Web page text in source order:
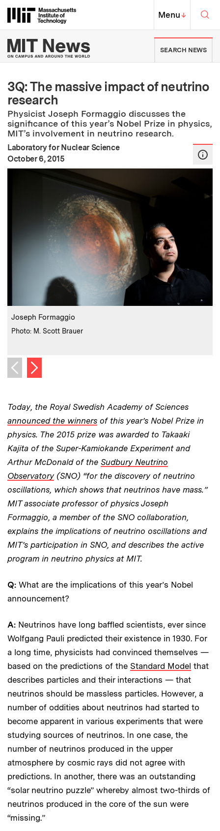
Massachusetts Institute of
MIT Top
Menu↓
MIT News | Massachusetts
SEARCH NEWS
3Q: The massive impact of neutrino
research
Physicist Joseph Formaggio discusses the
significance of this year’s Nobel Prize in physics,
MIT’s involvement in neutrino research.
Laboratory for Nuclear Science
Publication Date
October 6, 2015
Caption :
Joseph Formaggio
Credits :
Photo: M. Scott Brauer
Previous image
Next image
Today, the Royal Swedish Academy of Sciences
announced the winners of this year’s Nobel Prize in
physics. The 2015 prize was awarded to Takaaki
Kajita of the Super-Kamiokande Experiment and
Arthur McDonald of the Sudbury Neutrino
Observatory(SNO) “for the discovery of neutrino
oscillations, which shows that neutrinos have mass.”
MIT associate professor of physics Joseph
Formaggio, a member of the SNO collaboration,
explains the implications of neutrino oscillations and
MIT’s participation in SNO, and describes the active
program in neutrino physics at MIT.
Q: What are the implications of this year’s Nobel
announcement?
A: Neutrinos have long baffled scientists, ever since
Wolfgang Pauli predicted their existence in 1930. For
a long time, physicists had convinced themselves —
based on the predictions of the Standard Model that
describes particles and their interactions — that
neutrinos should be massless particles. However, a
number of oddities about neutrinos had started to
become apparent in various experiments that were
studying sources of neutrinos. In one case, the
number of neutrinos produced in the upper
atmosphere by cosmic rays did not agree with
predictions. In another, there was an outstanding
“solar neutrino puzzle” whereby almost two-thirds of
neutrinos produced in the core of the sun were
“missing.”